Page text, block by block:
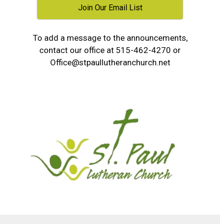
Join Our Email List
To add a message to the announcements,
contact our office at 515-462-4270 or
Office@stpaullutheranchurch.net